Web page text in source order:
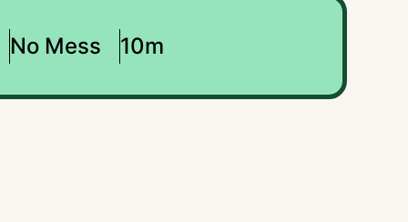
No Mess 10m